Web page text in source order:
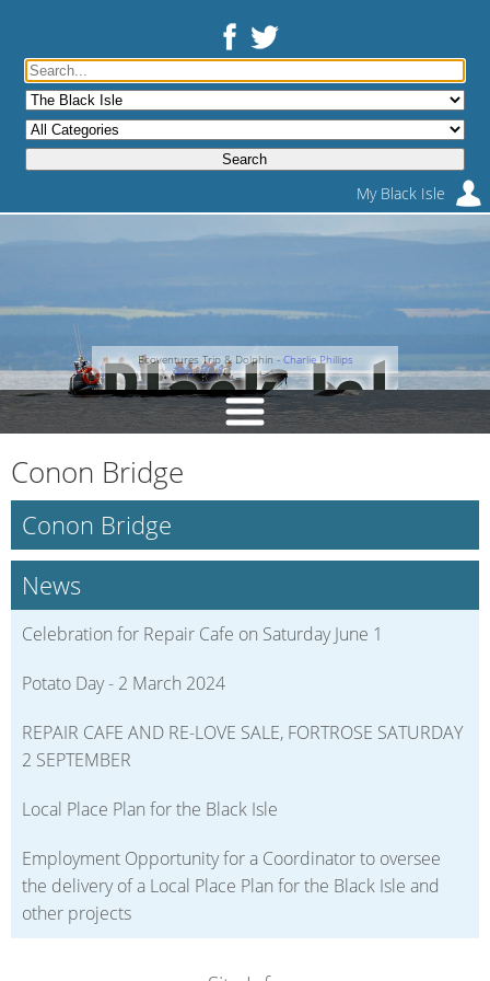
My Black Isle
Ecoventures Trip & Dolphin - Charlie Phillips
Conon Bridge
Conon Bridge
News
Celebration for Repair Cafe on Saturday June 1
Potato Day - 2 March 2024
REPAIR CAFE AND RE-LOVE SALE, FORTROSE SATURDAY
2 SEPTEMBER
Local Place Plan for the Black Isle
Employment Opportunity for a Coordinator to oversee
the delivery of a Local Place Plan for the Black Isle and
other projects